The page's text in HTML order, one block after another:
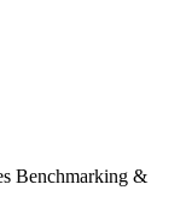
Benchmarking &